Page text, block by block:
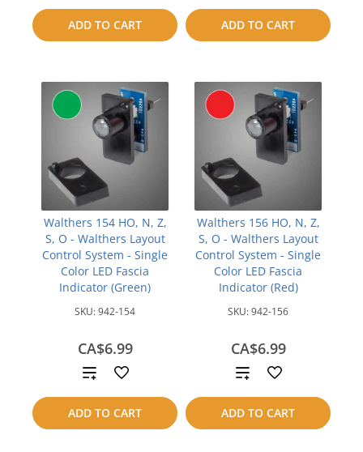
ADD TO CART
compare
ADD TO CART
to
compare
Walthers 154 HO, N, Z,
S, O - Walthers Layout
Control System - Single
Color LED Fascia
Indicator (Green)
SKU:942-154
CA$6.99
ADD TO CART
Add
to
compare
Walthers 156 HO, N, Z,
S, O - Walthers Layout
Control System - Single
Color LED Fascia
Indicator (Red)
SKU:942-156
CA$6.99
ADD TO CART
Add
to
compare